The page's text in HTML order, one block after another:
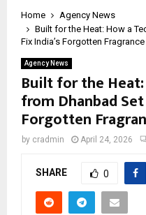
Home
Agency News
Built for the Heat: How a
Fix India’s Forgotten
Agency News
Built for the
from Dhanbad
Forgotten
by cradmin April 24, 2026
SHARE 0